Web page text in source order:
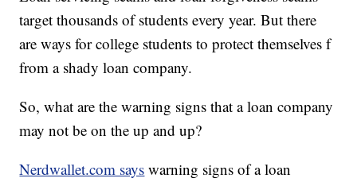
target thousands of students every year. But there
are ways for college students to protect themselves f
from a shady loan company.
So, what are the warning signs that a loan company
may not be on the up and up?
Nerdwallet.com says warning signs of a loan